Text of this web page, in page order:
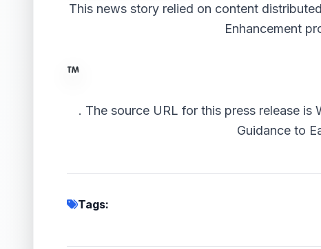
This news story relied on content
Enhancement
. The source URL for this press release is
Guidance to
Tags: